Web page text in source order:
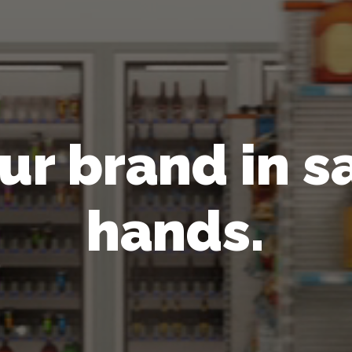
brand in
hands.